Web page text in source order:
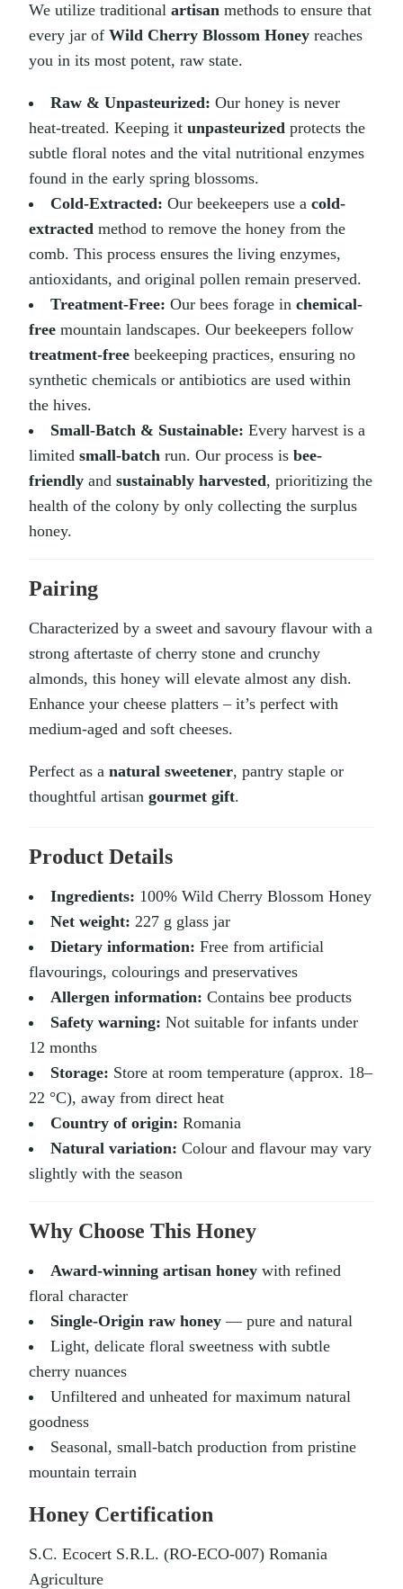
We utilize traditionalartisan methods to ensure that
every jar ofWild Cherry Blossom Honey reaches
you in its most potent, raw state.
Raw & Unpasteurized: Our honey is never
heat-treated. Keeping itunpasteurized protects the
subtle floral notes and the vital nutritional enzymes
found in the early spring blossoms.
Cold-Extracted: Our beekeepers use acold-
extracted method to remove the honey from the
comb. This process ensures the living enzymes,
antioxidants, and original pollen remain preserved.
Treatment-Free: Our bees forage inchemical-
free mountain landscapes. Our beekeepers follow
treatment-free beekeeping practices, ensuring no
synthetic chemicals or antibiotics are used within
the hives.
Small-Batch & Sustainable: Every harvest is a
limitedsmall-batch run. Our process isbee-
friendly andsustainably harvested, prioritizing the
health of the colony by only collecting the surplus
honey.
Pairing
Characterized by a sweet and savoury flavour with a
strong aftertaste of cherry stone and crunchy
almonds, this honey will elevate almost any dish.
Enhance your cheese platters – it’s perfect with
medium-aged and soft cheeses.
Perfect as anatural sweetener, pantry staple or
thoughtful artisangourmet gift.
Product Details
Ingredients: 100% Wild Cherry Blossom Honey
Net weight: 227 g glass jar
Dietary information: Free from artificial
flavourings, colourings and preservatives
Allergen information: Contains bee products
Safety warning: Not suitable for infants under
12 months
Storage: Store at room temperature (approx. 18–
22 °C), away from direct heat
Country of origin: Romania
Natural variation: Colour and flavour may vary
slightly with the season
Why Choose This Honey
Award-winning artisan honey with refined
floral character
Single-Origin raw honey — pure and natural
Light, delicate floral sweetness with subtle
cherry nuances
Unfiltered and unheated for maximum natural
goodness
Seasonal, small-batch production from pristine
mountain terrain
Honey Certification
S.C. Ecocert S.R.L. (RO-ECO-007) Romania
Agriculture